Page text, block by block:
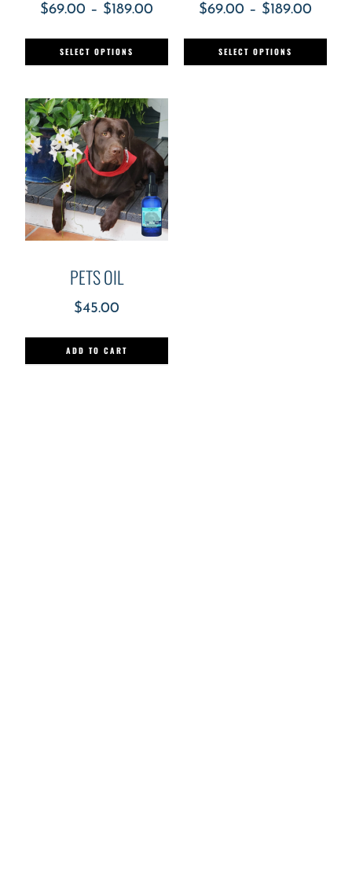
$69.00 – $189.00
SELECT OPTIONS
$69.00 – $189.00
SELECT OPTIONS
PETS OIL
$45.00
ADD TO CART